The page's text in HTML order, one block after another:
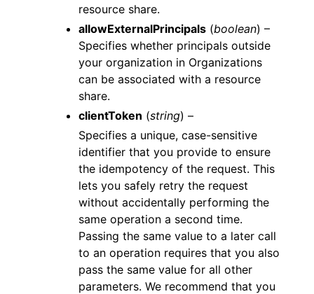
resource share.
allowExternalPrincipals (boolean) –
Specifies whether principals outside
your organization in Organizations
can be associated with a resource
share.
clientToken (string) –
Specifies a unique, case-sensitive
identifier that you provide to ensure
the idempotency of the request. This
lets you safely retry the request
without accidentally performing the
same operation a second time.
Passing the same value to a later call
to an operation requires that you also
pass the same value for all other
parameters. We recommend that you